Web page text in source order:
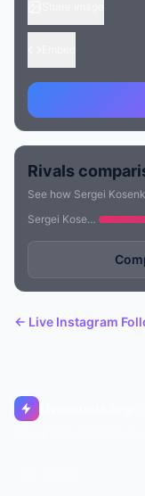
Rivals
See how Sergei
Sergei Kosenko
← Live Instagram